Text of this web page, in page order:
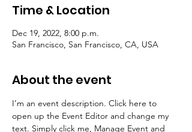
Time & Location
Dec 19, 2022, 8:00 p.m.
San Francisco, San Francisco, CA, USA
About the event
I’m an event description. Click here to
open up the Event Editor and change my
text. Simply click me, Manage Event and